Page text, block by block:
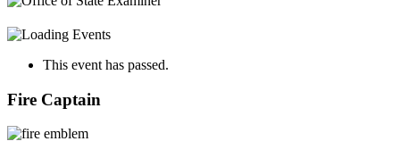
This event has passed.
Fire Captain